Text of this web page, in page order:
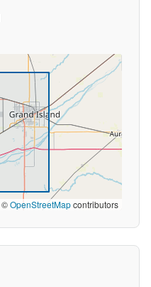
©OpenStreetMapcontributors